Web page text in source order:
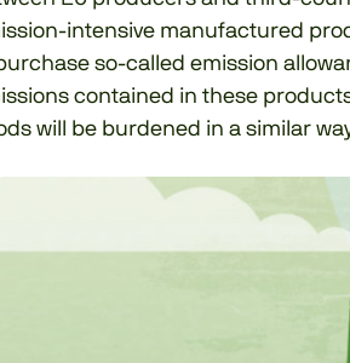
intensive manufactured
so-called emission
contained in these
will be burdened in a similar